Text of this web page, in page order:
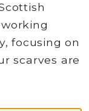
focusing on
scarves are